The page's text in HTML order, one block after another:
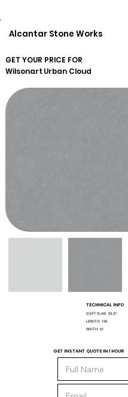
Alcantar Stone Works
GET YOUR PRICE FOR
Wilsonart Urban Cloud
TECHNICAL INFO
SQ/FT SLAB: 53.37
LENGTH: 126
WIDTH: 61
GET INSTANT QUOTE IN 1 HOUR